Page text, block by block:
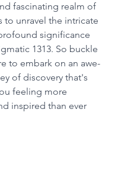
fascinating realm of
to unravel the intricate
significance
1313. So buckle
to embark on an awe-
of discovery that's
feeling more
inspired than ever